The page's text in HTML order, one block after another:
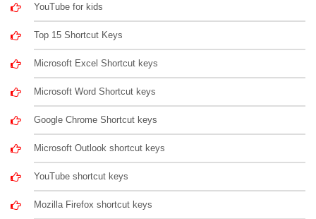
YouTube for kids
Top 15 Shortcut Keys
Microsoft Excel Shortcut keys
Microsoft Word Shortcut keys
Google Chrome Shortcut keys
Microsoft Outlook shortcut keys
YouTube shortcut keys
Mozilla Firefox shortcut keys